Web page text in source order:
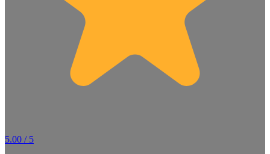
5.00 / 5